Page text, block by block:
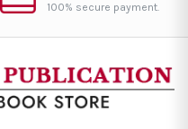
100% secure payment.